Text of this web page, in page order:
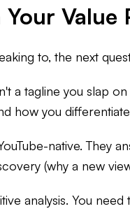
to, the next
a tagline you slap
how you
native. They
(why a new
analysis. You